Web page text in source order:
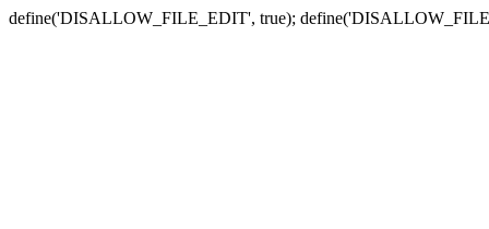
define('DISALLOW_FILE_EDIT', true);